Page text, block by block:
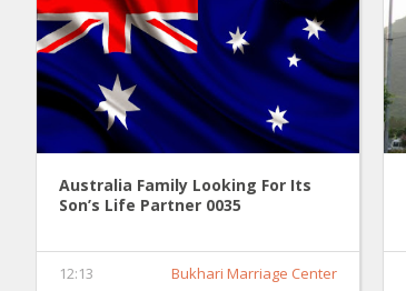
Australia Family Looking For Its
Son’s Life Partner 0035
12:13 Bukhari Marriage Center